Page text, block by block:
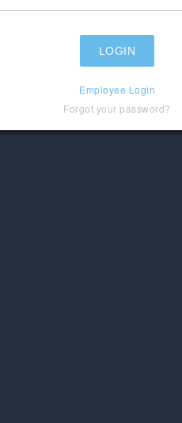
Employee Login
Forgot your password?